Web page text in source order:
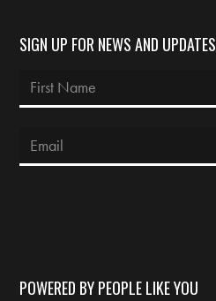
SIGN UP FOR NEWS AND UPDATES
POWERED BY PEOPLE LIKE YOU